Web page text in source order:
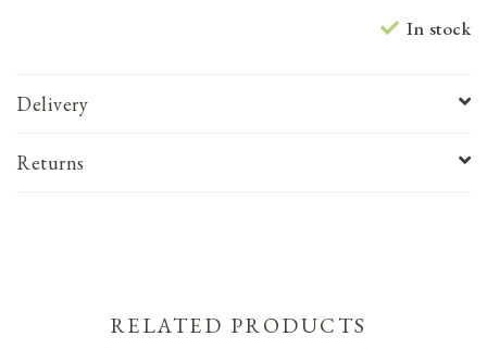
In stock
Delivery
Returns
RELATED PRODUCTS